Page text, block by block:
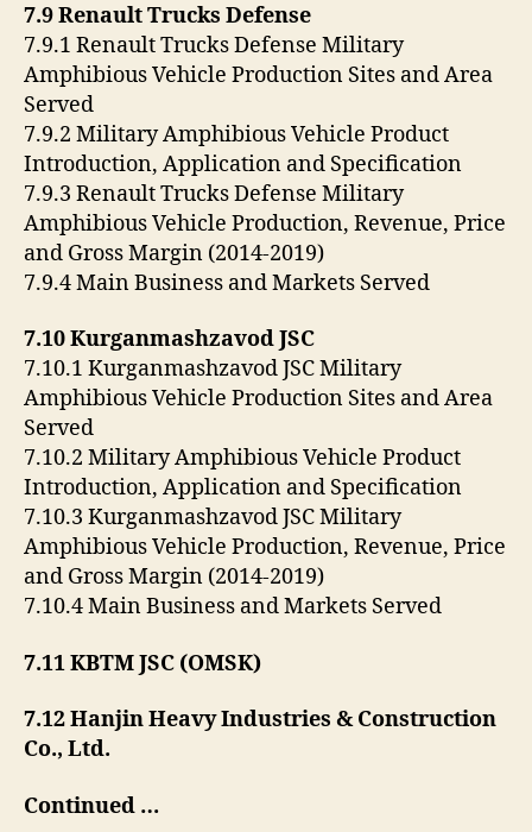
7.9 Renault Trucks Defense
7.9.1 Renault Trucks Defense Military
Amphibious Vehicle Production Sites and Area
Served
7.9.2 Military Amphibious Vehicle Product
Introduction, Application and Specification
7.9.3 Renault Trucks Defense Military
Amphibious Vehicle Production, Revenue, Price
and Gross Margin (2014-2019)
7.9.4 Main Business and Markets Served
7.10 Kurganmashzavod JSC
7.10.1 Kurganmashzavod JSC Military
Amphibious Vehicle Production Sites and Area
Served
7.10.2 Military Amphibious Vehicle Product
Introduction, Application and Specification
7.10.3 Kurganmashzavod JSC Military
Amphibious Vehicle Production, Revenue, Price
and Gross Margin (2014-2019)
7.10.4 Main Business and Markets Served
7.11 KBTM JSC (OMSK)
7.12 Hanjin Heavy Industries & Construction
Co., Ltd.
Continued …